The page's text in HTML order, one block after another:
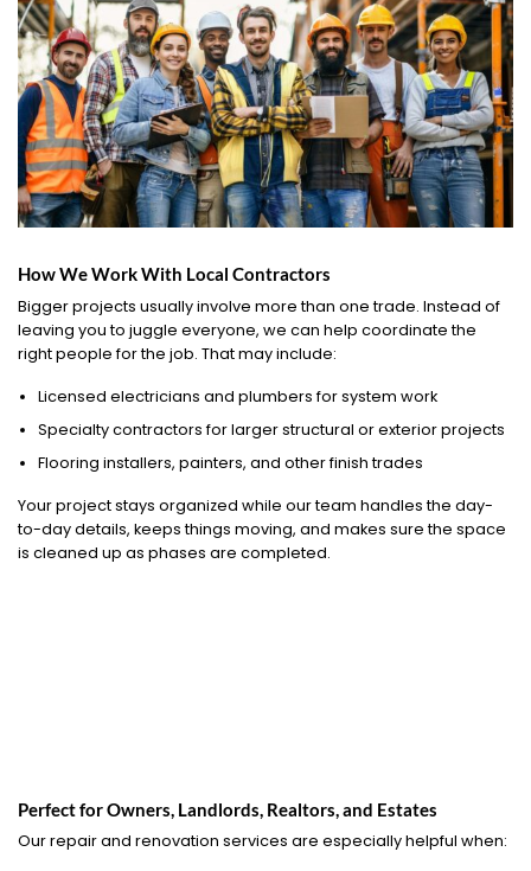
How We Work With Local Contractors
Bigger projects usually involve more than one trade. Instead of
leaving you to juggle everyone, we can help coordinate the
right people for the job. That may include:
Licensed electricians and plumbers for system work
Specialty contractors for larger structural or exterior projects
Flooring installers, painters, and other finish trades
Your project stays organized while our team handles the day-
to-day details, keeps things moving, and makes sure the space
is cleaned up as phases are completed.
Perfect for Owners, Landlords, Realtors, and Estates
Our repair and renovation services are especially helpful when: